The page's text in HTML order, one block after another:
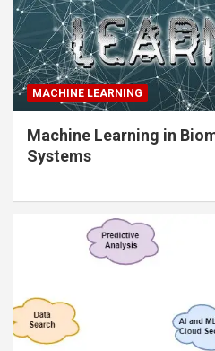
MACHINE LEARNING
Machine Learning in
Systems